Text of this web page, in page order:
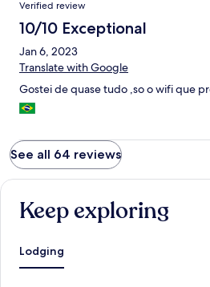
Verified review
10/10 Exceptional
Jan 6, 2023
Translate with Google
Gostei de quase tudo ,so o wifi que
See all 64 reviews
Keep exploring
Lodging